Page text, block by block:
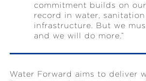
commitment builds on
record in water,
infrastructure. But we
and we will do more.”
Water Forward aims to deliver